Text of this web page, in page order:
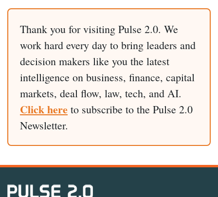
Thank you for visiting Pulse 2.0. We
work hard every day to bring leaders and
decision makers like you the latest
intelligence on business, finance, capital
markets, deal flow, law, tech, and AI.
Click here to subscribe to the Pulse 2.0
Newsletter.